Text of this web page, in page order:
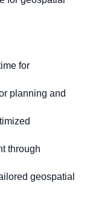
for
planning and
through
geospatial